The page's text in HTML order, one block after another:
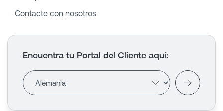
Contacte con nosotros
Encuentra tu Portal del Cliente aquí: